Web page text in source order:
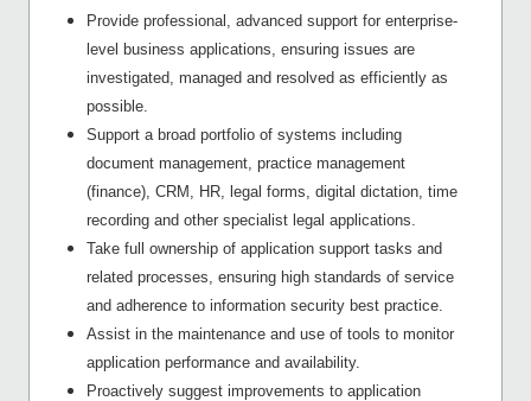
Provide professional, advanced support for enterprise-
level business applications, ensuring issues are
investigated, managed and resolved as efficiently as
possible.
Support a broad portfolio of systems including
document management, practice management
(finance), CRM, HR, legal forms, digital dictation, time
recording and other specialist legal applications.
Take full ownership of application support tasks and
related processes, ensuring high standards of service
and adherence to information security best practice.
Assist in the maintenance and use of tools to monitor
application performance and availability.
Proactively suggest improvements to application